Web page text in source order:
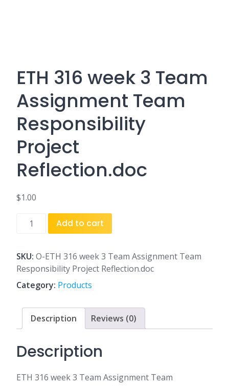
ETH 316 week 3 Team
Assignment Team
Responsibility
Project
Reflection.doc
$1.00
ETH
3
Team
Assignment
Team
Responsibility
Project
Reflection.doc
Add to cart
SKU: O-ETH 316 week 3 Team Assignment Team
Responsibility Project Reflection.doc
Category: Products
Description Reviews (0)
Description
ETH 316 week 3 Team Assignment Team